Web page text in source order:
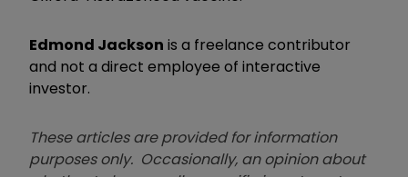
Edmond Jackson is a freelance contributor
and not a direct employee of interactive
investor.
These articles are provided for information
purposes only. Occasionally, an opinion about